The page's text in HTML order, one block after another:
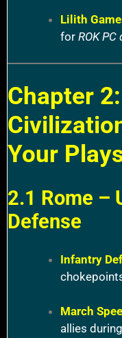
Lilith
for ROK PC
Chapter
Your
2.1 Rome –
Defense
Infantry
March
allies during